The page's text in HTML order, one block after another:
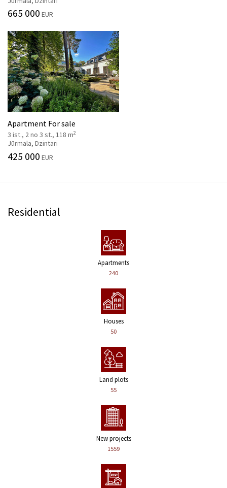
665 000 EUR
Apartment For sale
3 ist., 2 no 3 st., 118 m2
Jūrmala, Dzintari
425 000 EUR
Residential
Apartments
240
Houses
50
Land plots
55
New projects
1559